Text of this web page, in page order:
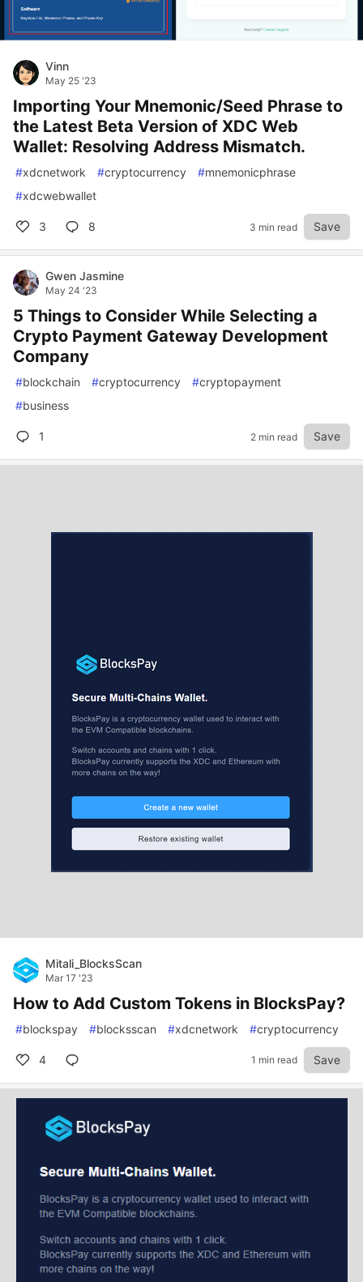
Vinn
May 25 '23
Importing Your Mnemonic/Seed Phrase to
the Latest Beta Version of XDC Web
Wallet: Resolving Address Mismatch.
#xdcnetwork #cryptocurrency #mnemonicphrase
#xdcwebwallet
3 8 3 min read Save
Gwen Jasmine
May 24 '23
5 Things to Consider While Selecting a
Crypto Payment Gateway Development
Company
#blockchain #cryptocurrency #cryptopayment
#business
1 2 min read Save
Mitali_BlocksScan
Mar 17 '23
How to Add Custom Tokens in BlocksPay?
#blockspay #blocksscan #xdcnetwork #cryptocurrency
4 1 min read Save